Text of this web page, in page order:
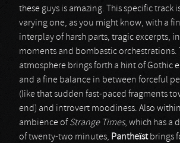
these guys is amazing. This specific track
varying one, as you might know, with a
interplay of harsh parts, tragic excerpts,
moments and bombastic orchestrations.
atmosphere brings forth a hint of Gothic
and a fine balance in between forceful
(like that sudden fast-paced fragments
end) and introvert moodiness. Also
ambience of Strange Times, which has a
of twenty-two minutes, Pantheïstbrings